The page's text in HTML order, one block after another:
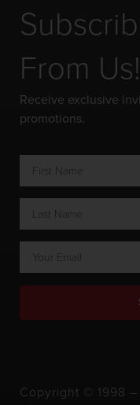
From Us!
Receive exclusive
promotions.
Copyright © 1998